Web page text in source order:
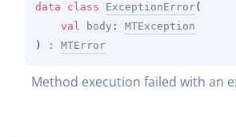
data class ExceptionError(
val
body : MTException
)
: MTError
Method execution failed with an